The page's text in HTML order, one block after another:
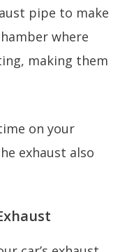
pipe to make
where
making them
on your
exhaust also